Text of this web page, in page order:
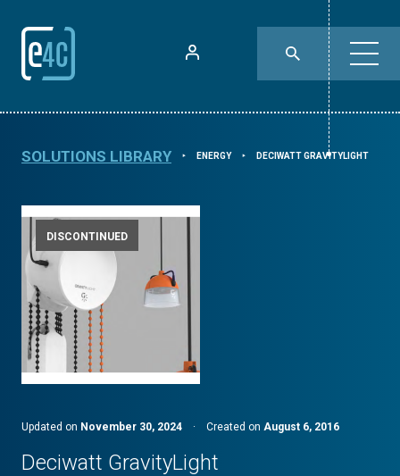
SOLUTIONS LIBRARY ⯈ ENERGY ⯈ DECIWATT GRAVITYLIGHT
DISCONTINUED
Updated on November 30, 2024 · Created on August 6, 2016
Deciwatt GravityLight